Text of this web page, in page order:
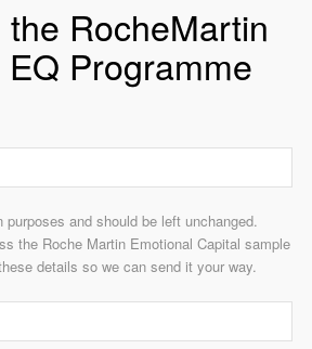
RocheMartin
Programme
and should be left unchanged.
the Roche Martin Emotional Capital sample
details so we can send it your way.